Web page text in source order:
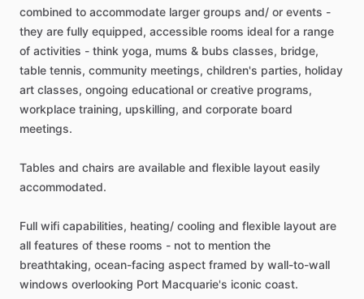
combined to accommodate larger groups and​/​ or events -
they are fully equipped, accessible rooms ideal for a range
of activities - think yoga, mums & bubs classes, bridge,
table tennis, community meetings, children's parties, holiday
art classes, ongoing educational or creative programs,
workplace training, upskilling, and corporate board
meetings.
Tables and chairs are available and flexible layout easily
accommodated.
Full wifi capabilities, heating​/​ cooling and flexible layout are
all features of these rooms - not to mention the
breathtaking, ocean-facing aspect framed by wall-to-wall
windows overlooking Port Macquarie's iconic coast.